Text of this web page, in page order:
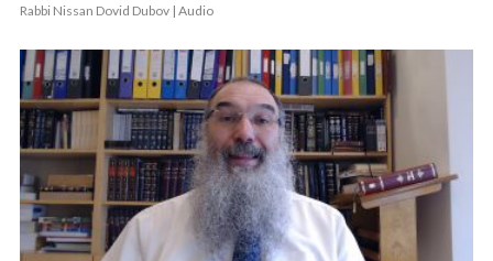
Rabbi Nissan Dovid Dubov | Audio